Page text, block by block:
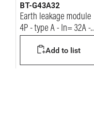
BT-G43A32
Earth leakage module
4P - type A - In= 32A -
400Vac Add to list